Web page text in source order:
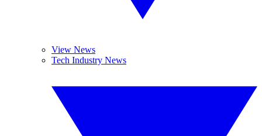
View News
Tech Industry News